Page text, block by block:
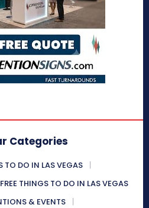
Categories
TO DO IN LAS VEGAS
FREE THINGS TO DO IN LAS VEGAS
& EVENTS